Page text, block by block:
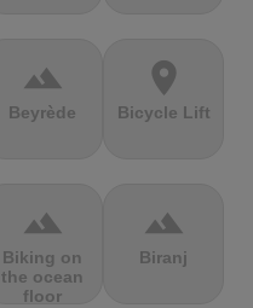
terrain
Beyrède
location_on
Bicycle Lift
terrain
Biking on
the ocean
floor
terrain
Biranj